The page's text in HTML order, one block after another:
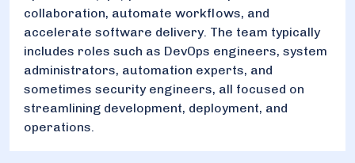
collaboration, automate workflows, and
accelerate software delivery. The team typically
includes roles such as DevOps engineers, system
administrators, automation experts, and
sometimes security engineers, all focused on
streamlining development, deployment, and
operations.